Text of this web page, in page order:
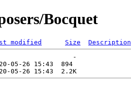
Bocquet
modified Size
Description
-
05-26 15:43  894